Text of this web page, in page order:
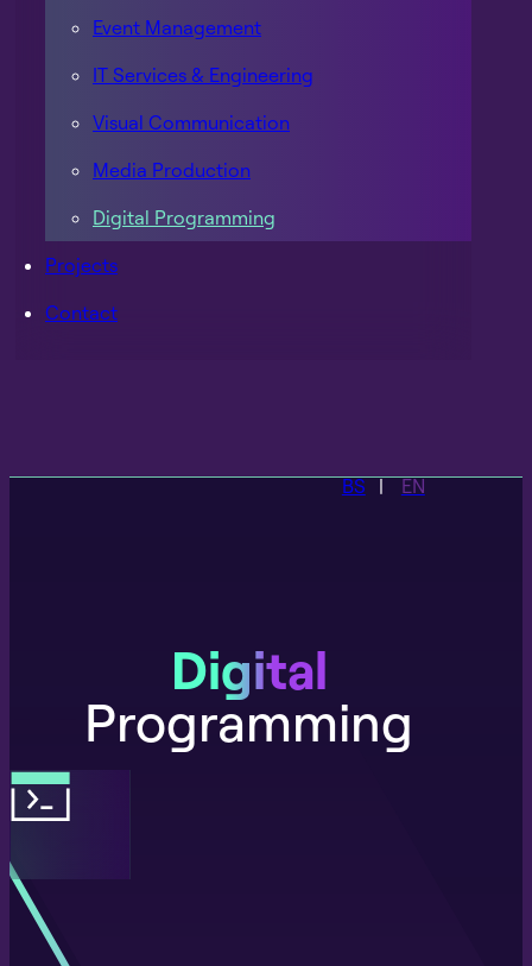
Event Management
IT Services & Engineering
Visual Communication
Media Production
Digital Programming
Projects
Contact
BS EN
Digital
Programming